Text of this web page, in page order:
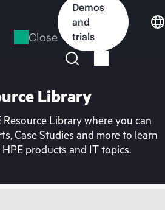
Close
Demos
and
trials
Library
Library where you can
Case Studies and more to learn
products and IT topics.